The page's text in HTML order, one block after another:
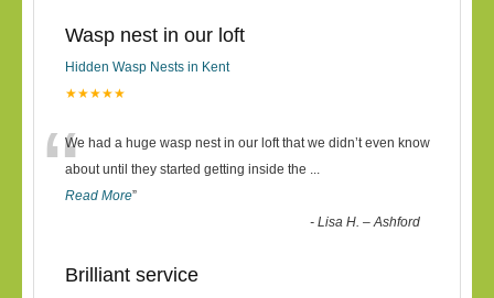
Wasp nest in our loft
Hidden Wasp Nests in Kent
★★★★★
“We had a huge wasp nest in our loft that we didn’t even know
about until they started getting inside the ...
Read More”
-Lisa H. – Ashford
Brilliant service